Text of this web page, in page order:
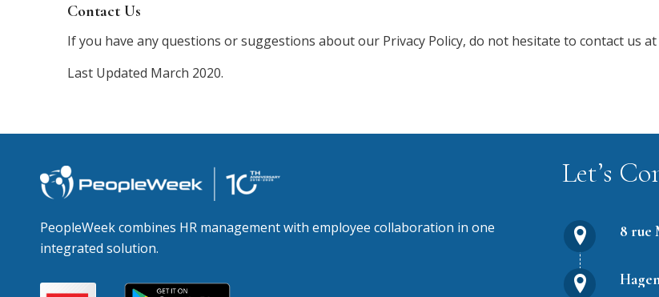
Contact Us
If you have any questions or suggestions about our Privacy Policy, do not hesitate to contact us at
Last Updated March 2020.
PeopleWeek combines HR management with employee collaboration in one
integrated solution.
Let’s
8 rue